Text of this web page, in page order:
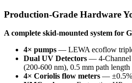
Production-Grade Hardware
A complete skid-mounted system for
4× pumps — LEWA ecoflow
Dual UV Detectors — 4-Channel
(200-600 nm), 0.5 mm path length
4× Coriolis flow meters — ±0.5%